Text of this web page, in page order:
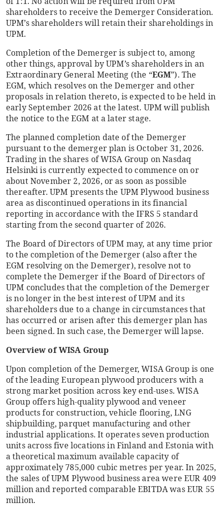
shareholders to receive the Demerger Consideration.
UPM’s shareholders will retain their shareholdings in
UPM.
Completion of the Demerger is subject to, among
other things, approval by UPM’s shareholders in an
Extraordinary General Meeting (the “EGM”). The
EGM, which resolves on the Demerger and other
proposals in relation thereto, is expected to be held in
early September 2026 at the latest. UPM will publish
the notice to the EGM at a later stage.
The planned completion date of the Demerger
pursuant to the demerger plan is October 31, 2026.
Trading in the shares of WISA Group on Nasdaq
Helsinki is currently expected to commence on or
about November 2, 2026, or as soon as possible
thereafter. UPM presents the UPM Plywood business
area as discontinued operations in its financial
reporting in accordance with the IFRS 5 standard
starting from the second quarter of 2026.
The Board of Directors of UPM may, at any time prior
to the completion of the Demerger (also after the
EGM resolving on the Demerger), resolve not to
complete the Demerger if the Board of Directors of
UPM concludes that the completion of the Demerger
is no longer in the best interest of UPM and its
shareholders due to a change in circumstances that
has occurred or arisen after this demerger plan has
been signed. In such case, the Demerger will lapse.
Overview of WISA Group
Upon completion of the Demerger, WISA Group is one
of the leading European plywood producers with a
strong market position across key end-uses. WISA
Group offers high-quality plywood and veneer
products for construction, vehicle flooring, LNG
shipbuilding, parquet manufacturing and other
industrial applications. It operates seven production
units across five locations in Finland and Estonia with
a theoretical maximum available capacity of
approximately 785,000 cubic metres per year. In 2025,
the sales of UPM Plywood business area were EUR 409
million and reported comparable EBITDA was EUR 55
million.